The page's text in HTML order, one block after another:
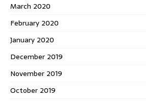
March 2020
February 2020
January 2020
December 2019
November 2019
October 2019